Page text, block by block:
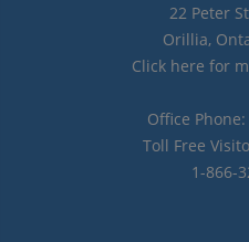
22 Peter
Orillia,
Click here for
Office
Toll Free
1-866-